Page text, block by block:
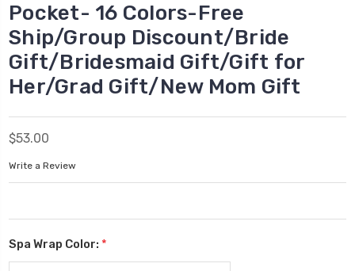
Pocket- 16 Colors-Free
Ship/Group Discount/Bride
Gift/Bridesmaid Gift/Gift for
Her/Grad Gift/New Mom Gift
$53.00
Write a Review
Spa Wrap Color: *